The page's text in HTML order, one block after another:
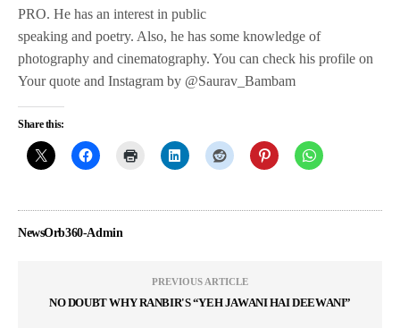
PRO. He has an interest in public
speaking and poetry. Also, he has some knowledge of
photography and cinematography. You can check his profile on
Your quote and Instagram by @Saurav_Bambam
Share this:
NewsOrb360-Admin
PREVIOUS ARTICLE
NO DOUBT WHY RANBIR'S “YEH JAWANI HAI DEEWANI”